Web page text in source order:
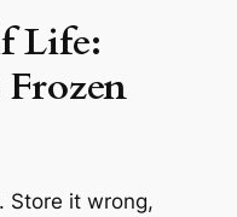
Life:
Frozen
Store it wrong,